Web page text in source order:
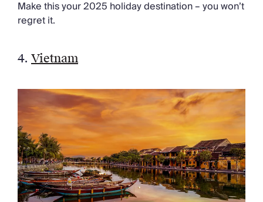
Make this your 2025 holiday destination – you won’t
regret it.
4. Vietnam